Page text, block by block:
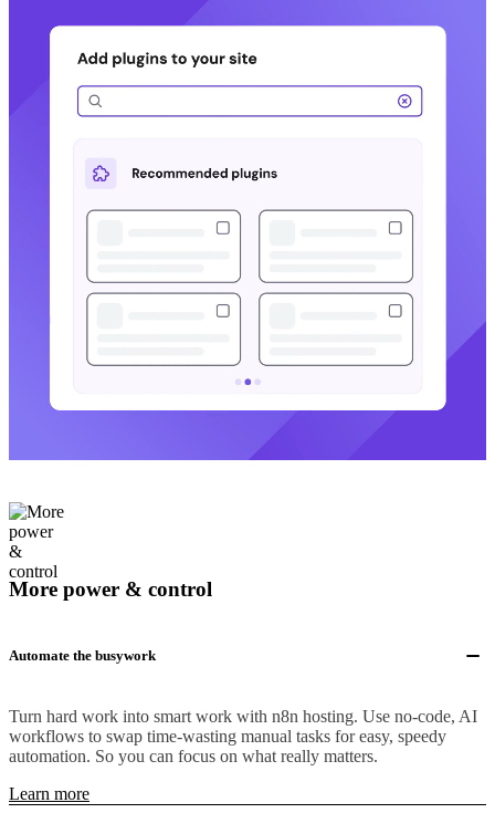
More power & control
Automate the busywork
Turn hard work into smart work with n8n hosting. Use no-code, AI
workflows to swap time-wasting manual tasks for easy, speedy
automation. So you can focus on what really matters.
Learn more